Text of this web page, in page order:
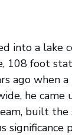
into a lake
108 foot
ago when
he came
built
significance